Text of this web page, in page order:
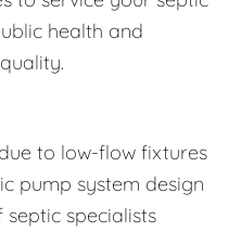
health and
to low-flow fixtures
pump system design
specialists